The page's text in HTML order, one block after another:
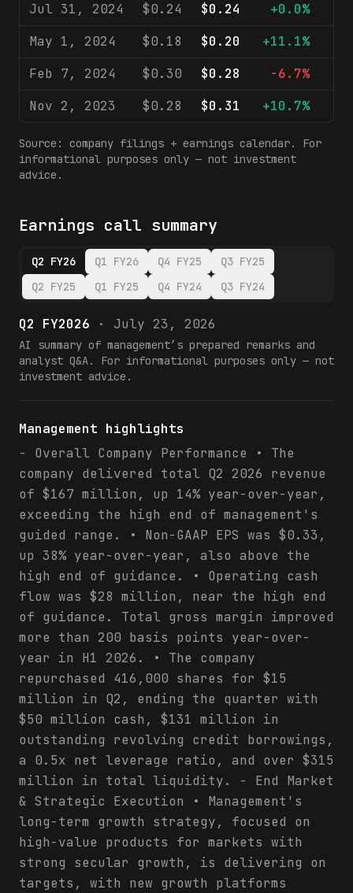
Jul 31, 2024
$0.24 $0.24 +0.0%
May 1, 2024
$0.18 $0.20 +11.1%
Feb 7, 2024
$0.30 $0.28 -6.7%
Nov 2, 2023
$0.28 $0.31 +10.7%
Source: company filings + earnings calendar. For
informational purposes only — not investment
advice.
Earnings call summary
Q2 FY26 Q1 FY26 Q4 FY25
Q3 FY25
Q2 FY25
Q1 FY25 Q4 FY24 Q3 FY24
Q2 FY2026 · July 23, 2026
AI summary of management’s prepared remarks and
analyst Q&A. For informational purposes only — not
investment advice.
Management highlights
- Overall Company Performance • The
company delivered total Q2 2026 revenue
of $167 million, up 14% year-over-year,
exceeding the high end of management's
guided range. • Non-GAAP EPS was $0.33,
up 38% year-over-year, also above the
high end of guidance. • Operating cash
flow was $28 million, near the high end
of guidance. Total gross margin improved
more than 200 basis points year-over-
year in H1 2026. • The company
repurchased 416,000 shares for $15
million in Q2, ending the quarter with
$50 million cash, $131 million in
outstanding revolving credit borrowings,
a 0.5x net leverage ratio, and over $315
million in total liquidity. - End Market
& Strategic Execution • Management's
long-term growth strategy, focused on
high-value products for markets with
strong secular growth, is delivering on
targets, with new growth platforms